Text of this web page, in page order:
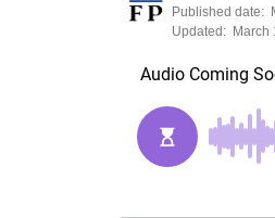
Published date:
Updated:
March